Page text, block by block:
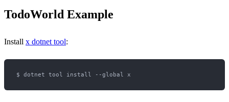
TodoWorld Example
Install x dotnet tool: